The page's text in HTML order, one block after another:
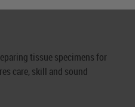
tissue specimens for
care, skill and sound